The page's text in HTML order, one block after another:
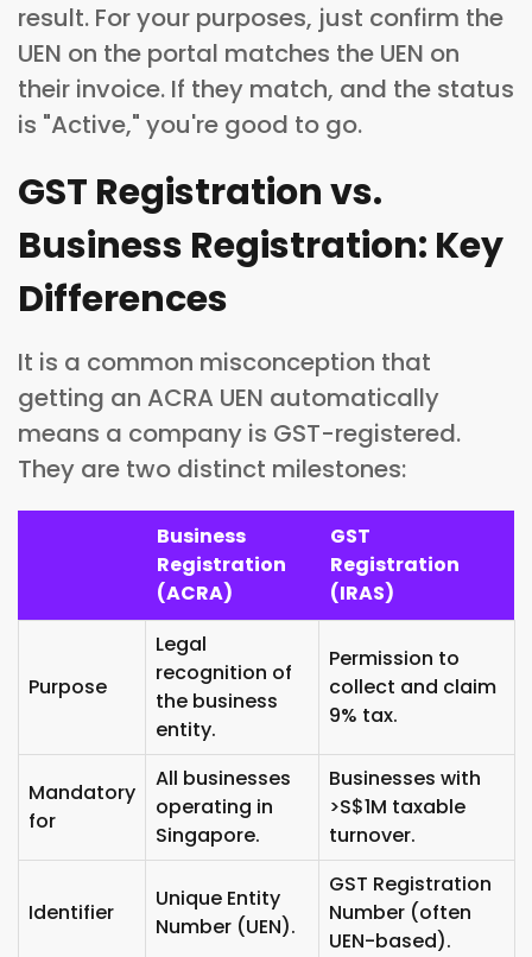
result. For your purposes, just confirm the
UEN on the portal matches the UEN on
their invoice. If they match, and the status
is "Active," you're good to go.
GST Registration vs.
Business Registration: Key
Differences
It is a common misconception that
getting an ACRA UEN automatically
means a company is GST-registered.
They are two distinct milestones:
Business
Registration
(ACRA)
GST
Registration
(IRAS)
Purpose
Legal
recognition of
the business
entity.
Permission to
collect and claim
9% tax.
Mandatory
for
All businesses
operating in
Singapore.
Businesses with
>S$1M taxable
turnover.
Identifier
Unique Entity
Number (UEN).
GST Registration
Number (often
UEN-based).